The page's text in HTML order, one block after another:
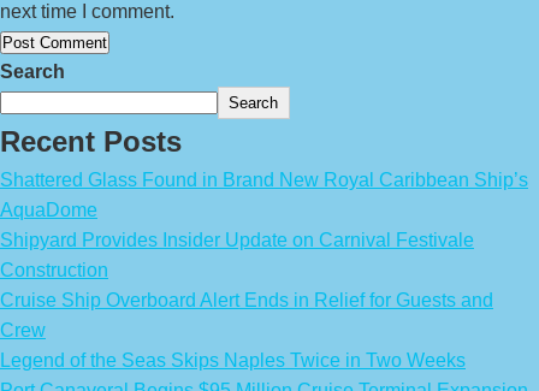
next time I comment.
Search
Search
Recent Posts
Shattered Glass Found in Brand New Royal Caribbean Ship’s
AquaDome
Shipyard Provides Insider Update on Carnival Festivale
Construction
Cruise Ship Overboard Alert Ends in Relief for Guests and
Crew
Legend of the Seas Skips Naples Twice in Two Weeks